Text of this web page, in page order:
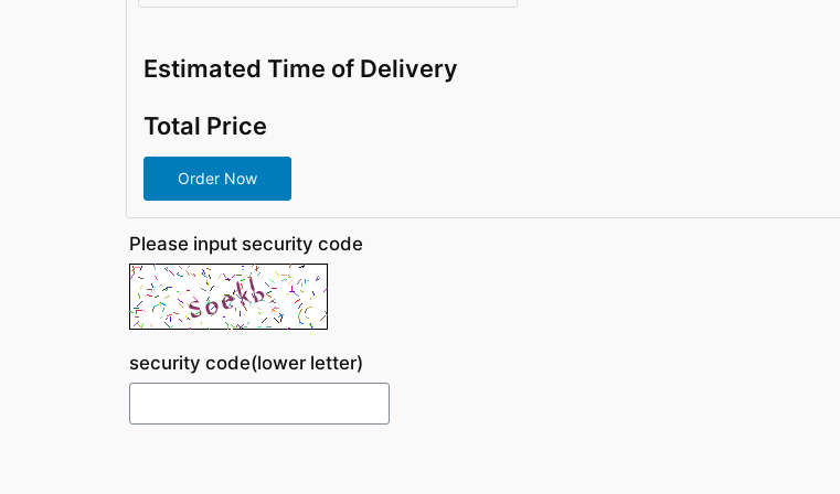
Estimated Time of Delivery
Total Price
Please input security code
security code(lower letter)